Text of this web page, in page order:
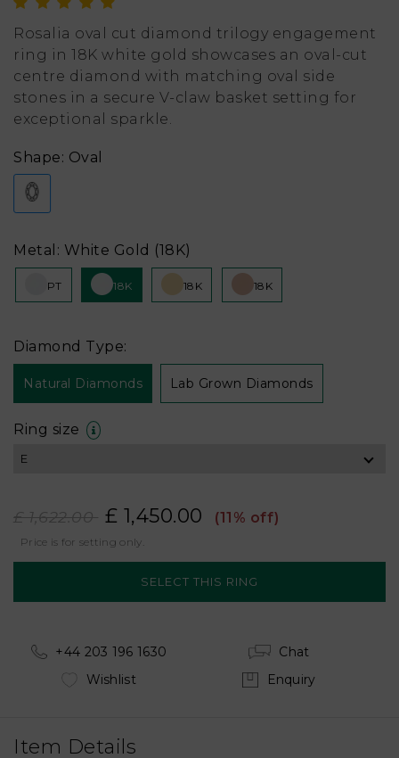
Rosalia oval cut diamond trilogy engagement
ring in 18K white gold showcases an oval-cut
centre diamond with matching oval side
stones in a secure V-claw basket setting for
exceptional sparkle.
Shape: Oval
Metal: White Gold (18K)
PT 18K 18K 18K
Diamond Type:
Natural Diamonds Lab Grown Diamonds
Ring size
£ 1,622.00 £ 1,450.00 (11% off)
Price is for setting only.
+44 203 196 1630
Chat
Wishlist
Enquiry
Item Details